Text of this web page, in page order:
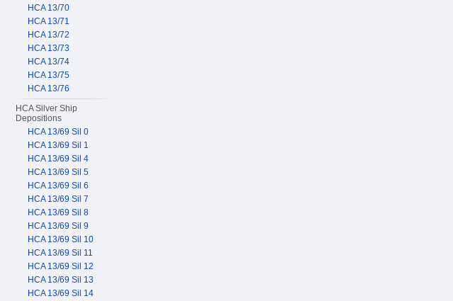
HCA 13/70
HCA 13/71
HCA 13/72
HCA 13/73
HCA 13/74
HCA 13/75
HCA 13/76
HCA Silver Ship
Depositions
HCA 13/69 Sil 0
HCA 13/69 Sil 1
HCA 13/69 Sil 4
HCA 13/69 Sil 5
HCA 13/69 Sil 6
HCA 13/69 Sil 7
HCA 13/69 Sil 8
HCA 13/69 Sil 9
HCA 13/69 Sil 10
HCA 13/69 Sil 11
HCA 13/69 Sil 12
HCA 13/69 Sil 13
HCA 13/69 Sil 14